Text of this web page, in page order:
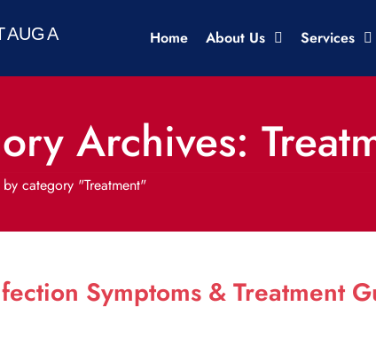
Home About Us Services
Archives:
category "Treatment"
Symptoms & Treatment